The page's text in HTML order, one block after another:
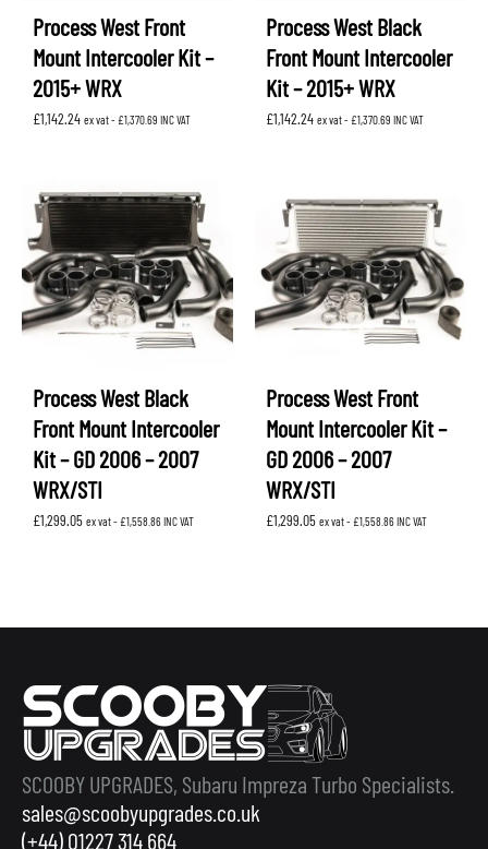
Process West Front
Mount Intercooler Kit –
2015+ WRX
£1,142.24 ex vat - £1,370.69 INC VAT
Process West Black
Front Mount Intercooler
Kit – 2015+ WRX
£1,142.24 ex vat - £1,370.69 INC VAT
Process West Black
Front Mount Intercooler
Kit – GD 2006 – 2007
WRX/STI
£1,299.05 ex vat - £1,558.86INC VAT
Process West Front
Mount Intercooler Kit –
GD 2006 – 2007
WRX/STI
£1,299.05 ex vat - £1,558.86INC VAT
SCOOBY UPGRADES, Subaru Impreza Turbo Specialists.
sales@scoobyupgrades.co.uk
(+44) 01227 314 664